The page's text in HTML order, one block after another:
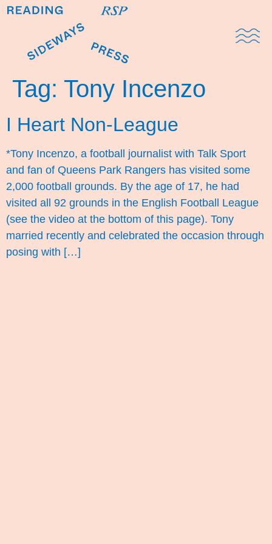
Tag: Tony Incenzo
I Heart Non-League
*Tony Incenzo, a football journalist with Talk Sport
and fan of Queens Park Rangers has visited some
2,000 football grounds. By the age of 17, he had
visited all 92 grounds in the English Football League
(see the video at the bottom of this page). Tony
married recently and celebrated the occasion through
posing with […]